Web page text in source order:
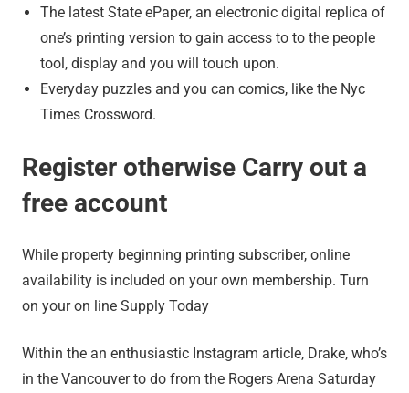
The latest State ePaper, an electronic digital replica of
one’s printing version to gain access to to the people
tool, display and you will touch upon.
Everyday puzzles and you can comics, like the Nyc
Times Crossword.
Register otherwise Carry out a
free account
While property beginning printing subscriber, online
availability is included on your own membership. Turn
on your on line Supply Today
Within the an enthusiastic Instagram article, Drake, who’s
in the Vancouver to do from the Rogers Arena Saturday